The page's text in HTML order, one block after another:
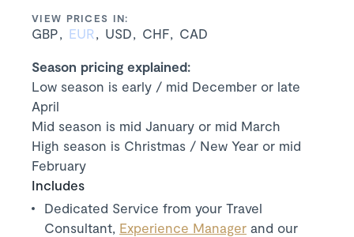
VIEW PRICES IN:
GBP EUR USD CHF CAD
Season pricing explained:
Low season is early / mid December or late
April
Mid season is mid January or mid March
High season is Christmas / New Year or mid
February
Includes
Dedicated Service from your Travel
Consultant, Experience Manager and our